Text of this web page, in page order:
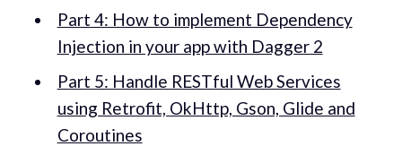
Part 4: How to implement Dependency
Injection in your app with Dagger 2
Part 5: Handle RESTful Web Services
using Retrofit, OkHttp, Gson, Glide and
Coroutines